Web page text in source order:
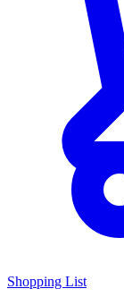
Shopping List